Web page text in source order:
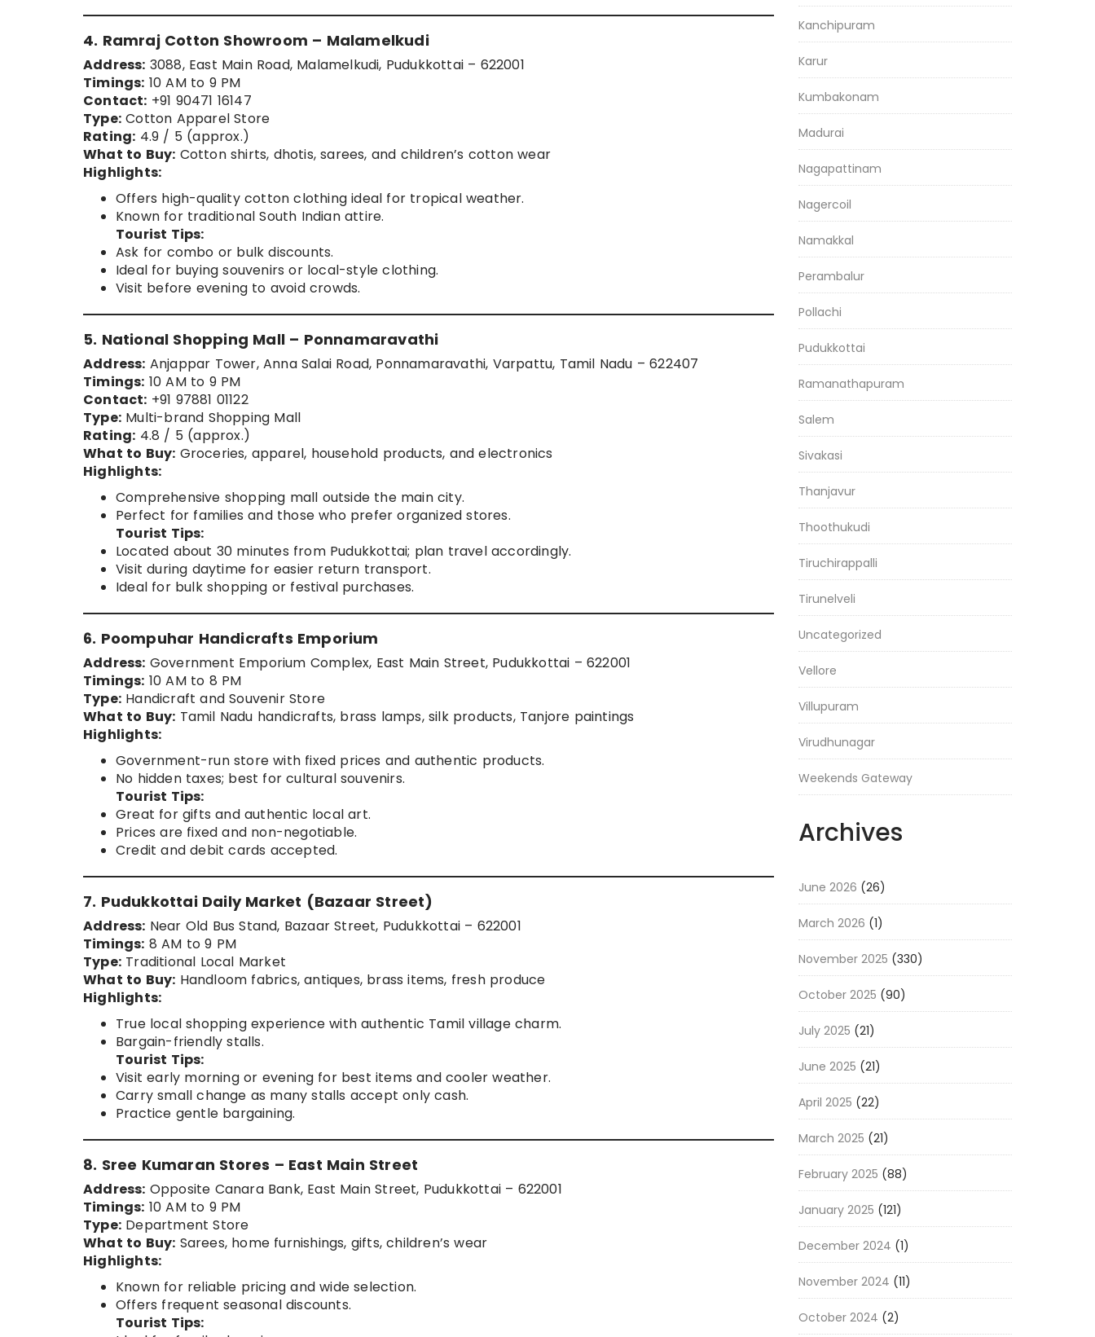
4. Ramraj Cotton Showroom – Malamelkudi
Address: 3088, East Main Road, Malamelkudi, Pudukkottai – 622001
Timings: 10 AM to 9 PM
Contact: +91 90471 16147
Type: Cotton Apparel Store
Rating: 4.9 / 5 (approx.)
What to Buy: Cotton shirts, dhotis, sarees, and children’s cotton wear
Highlights:
Offers high-quality cotton clothing ideal for tropical weather.
Known for traditional South Indian attire.
Tourist Tips:
Ask for combo or bulk discounts.
Ideal for buying souvenirs or local-style clothing.
Visit before evening to avoid crowds.
5. National Shopping Mall – Ponnamaravathi
Address: Anjappar Tower, Anna Salai Road, Ponnamaravathi, Varpattu, Tamil Nadu – 622407
Timings: 10 AM to 9 PM
Contact: +91 97881 01122
Type: Multi-brand Shopping Mall
Rating: 4.8 / 5 (approx.)
What to Buy: Groceries, apparel, household products, and electronics
Highlights:
Comprehensive shopping mall outside the main city.
Perfect for families and those who prefer organized stores.
Tourist Tips:
Located about 30 minutes from Pudukkottai; plan travel accordingly.
Visit during daytime for easier return transport.
Ideal for bulk shopping or festival purchases.
6. Poompuhar Handicrafts Emporium
Address: Government Emporium Complex, East Main Street, Pudukkottai – 622001
Timings: 10 AM to 8 PM
Type: Handicraft and Souvenir Store
What to Buy: Tamil Nadu handicrafts, brass lamps, silk products, Tanjore paintings
Highlights:
Government-run store with fixed prices and authentic products.
No hidden taxes; best for cultural souvenirs.
Tourist Tips:
Great for gifts and authentic local art.
Prices are fixed and non-negotiable.
Credit and debit cards accepted.
7. Pudukkottai Daily Market (Bazaar Street)
Address: Near Old Bus Stand, Bazaar Street, Pudukkottai – 622001
Timings: 8 AM to 9 PM
Type: Traditional Local Market
What to Buy: Handloom fabrics, antiques, brass items, fresh produce
Highlights:
True local shopping experience with authentic Tamil village charm.
Bargain-friendly stalls.
Tourist Tips:
Visit early morning or evening for best items and cooler weather.
Carry small change as many stalls accept only cash.
Practice gentle bargaining.
8. Sree Kumaran Stores – East Main Street
Address: Opposite Canara Bank, East Main Street, Pudukkottai – 622001
Timings: 10 AM to 9 PM
Type: Department Store
What to Buy: Sarees, home furnishings, gifts, children’s wear
Highlights:
Known for reliable pricing and wide selection.
Offers frequent seasonal discounts.
Tourist Tips:
Kanchipuram
Karur
Kumbakonam
Madurai
Nagapattinam
Nagercoil
Namakkal
Perambalur
Pollachi
Pudukkottai
Ramanathapuram
Salem
Sivakasi
Thanjavur
Thoothukudi
Tiruchirappalli
Tirunelveli
Uncategorized
Vellore
Villupuram
Virudhunagar
Weekends Gateway
Archives
June 2026 (26)
March 2026 (1)
November 2025 (330)
October 2025 (90)
July 2025 (21)
June 2025 (21)
April 2025 (22)
March 2025 (21)
February 2025 (88)
January 2025 (121)
December 2024 (1)
November 2024 (11)
October 2024 (2)